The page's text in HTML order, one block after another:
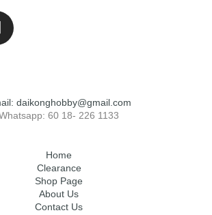
daikonghobby@gmail.com
60 18- 226 1133
Home
Clearance
Shop Page
About Us
Contact Us